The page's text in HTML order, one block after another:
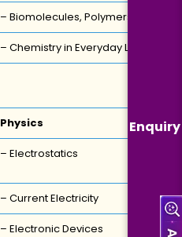
Enquiry
– Biomolecules, Polymers
– Chemistry in Everyday Life
Physics
– Electrostatics
– Current Electricity
– Electronic Devices